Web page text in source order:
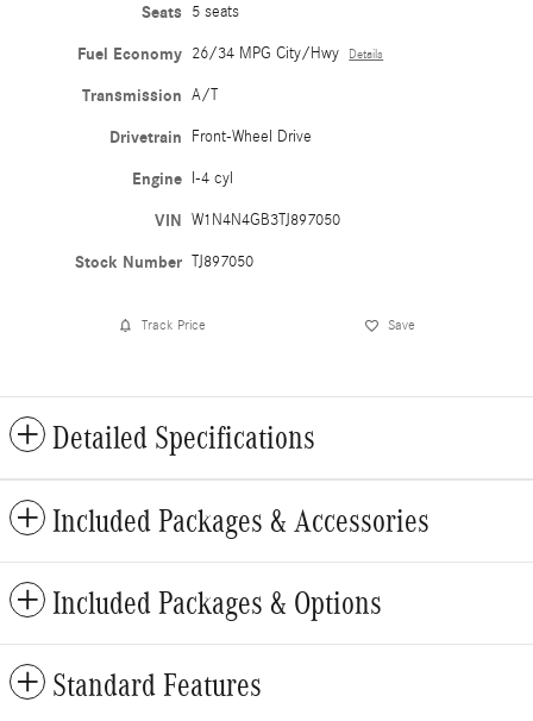
Seats 5 seats
Fuel Economy 26/34 MPG City/Hwy Details
Transmission A/T
Drivetrain Front-Wheel Drive
Engine I-4 cyl
VIN W1N4N4GB3TJ897050
Stock Number TJ897050
Track Price Save
Detailed Specifications
Included Packages & Accessories
Included Packages & Options
Standard Features